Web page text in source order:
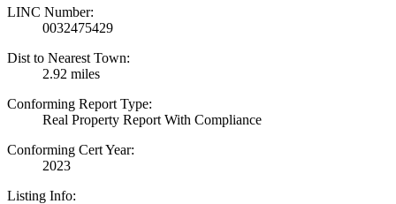
LINC Number:
0032475429
Dist to Nearest Town:
2.92 miles
Conforming Report Type:
Real Property Report With Compliance
Conforming Cert Year:
2023
Listing Info: